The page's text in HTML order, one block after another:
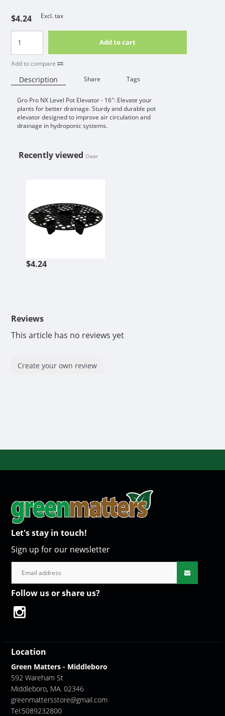
$4.24 Excl. tax
Add to cart
Add to compare
Description Share Tags
Availability:
Gro Pro NX Level Pot Elevator - 16": Elevate your
plants for better drainage. Sturdy and durable pot
elevator designed to improve air circulation and
drainage in hydroponic systems.
Recently viewed Clear
$4.24
Reviews
This article has no reviews yet
Create your own review
Let's stay in touch!
Sign up for our newsletter
Follow us or share us?
Location
Green Matters - Middleboro
592 Wareham St
Middleboro, MA. 02346
greenmattersstore@gmail.com
Tel:5089232800